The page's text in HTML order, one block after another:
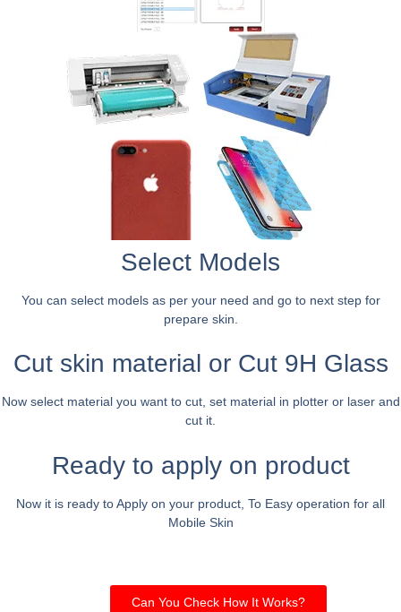
Select Models
You can select models as per your need and go to next step for
prepare skin.
Cut skin material or Cut 9H Glass
Now select material you want to cut, set material in plotter or laser and
cut it.
Ready to apply on product
Now it is ready to Apply on your product, To Easy operation for all
Mobile Skin
Can You Check How It Works?